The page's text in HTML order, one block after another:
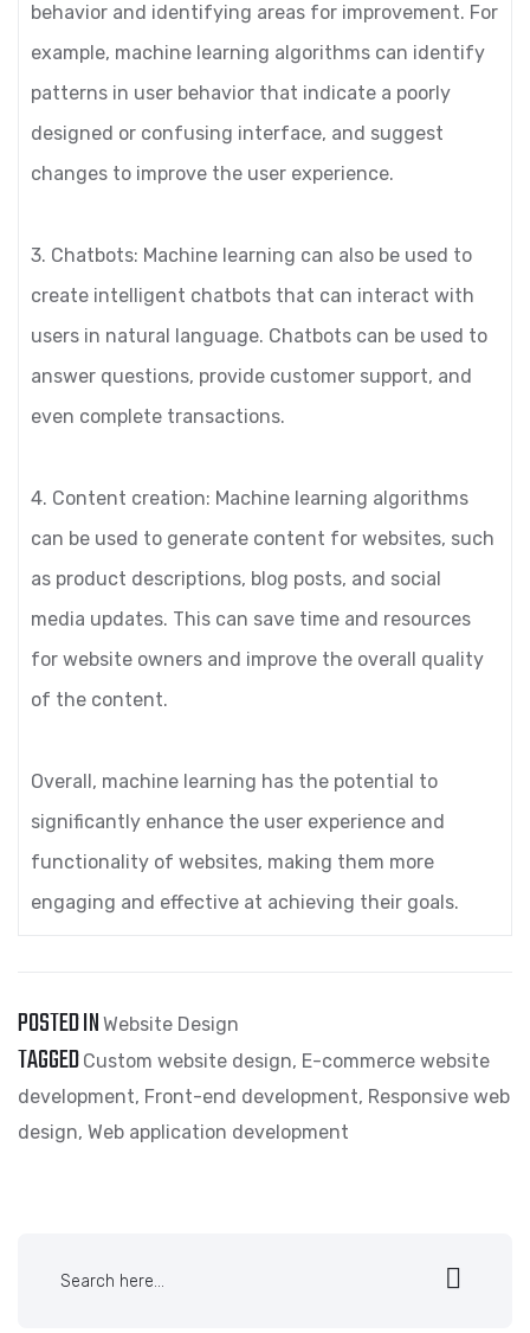
behavior and identifying areas for improvement. For
example, machine learning algorithms can identify
patterns in user behavior that indicate a poorly
designed or confusing interface, and suggest
changes to improve the user experience.
3. Chatbots: Machine learning can also be used to
create intelligent chatbots that can interact with
users in natural language. Chatbots can be used to
answer questions, provide customer support, and
even complete transactions.
4. Content creation: Machine learning algorithms
can be used to generate content for websites, such
as product descriptions, blog posts, and social
media updates. This can save time and resources
for website owners and improve the overall quality
of the content.
Overall, machine learning has the potential to
significantly enhance the user experience and
functionality of websites, making them more
engaging and effective at achieving their goals.
POSTED IN Website Design
TAGGED Custom website design, E-commerce website
development, Front-end development, Responsive web
design, Web application development